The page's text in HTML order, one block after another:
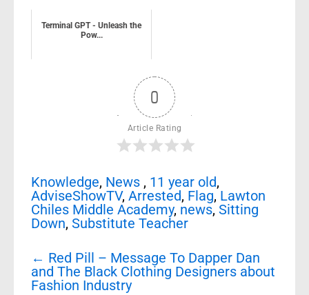
Terminal GPT - Unleash the
Pow...
0
Article Rating
Knowledge, News , 11 year old,
AdviseShowTV, Arrested, Flag, Lawton
Chiles Middle Academy, news, Sitting
Down, Substitute Teacher
Post
navigation
← Red Pill – Message To Dapper Dan
and The Black Clothing Designers about
Fashion Industry